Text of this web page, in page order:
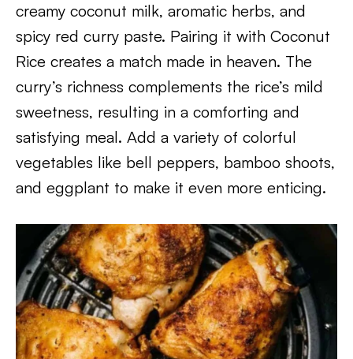
creamy coconut milk, aromatic herbs, and
spicy red curry paste. Pairing it with Coconut
Rice creates a match made in heaven. The
curry’s richness complements the rice’s mild
sweetness, resulting in a comforting and
satisfying meal. Add a variety of colorful
vegetables like bell peppers, bamboo shoots,
and eggplant to make it even more enticing.